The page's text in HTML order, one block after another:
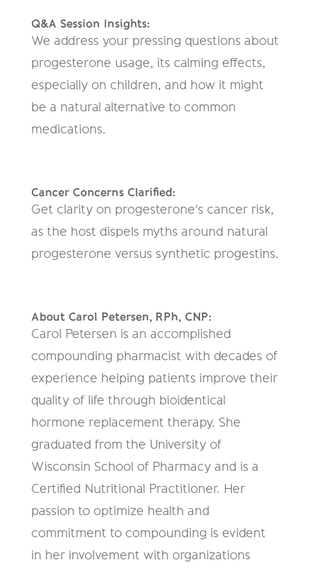
Q&A Session Insights:
We address your pressing questions about
progesterone usage, its calming effects,
especially on children, and how it might
be a natural alternative to common
medications.
Cancer Concerns Clarified:
Get clarity on progesterone's cancer risk,
as the host dispels myths around natural
progesterone versus synthetic progestins.
About Carol Petersen, RPh, CNP:
Carol Petersen is an accomplished
compounding pharmacist with decades of
experience helping patients improve their
quality of life through bioidentical
hormone replacement therapy. She
graduated from the University of
Wisconsin School of Pharmacy and is a
Certified Nutritional Practitioner. Her
passion to optimize health and
commitment to compounding is evident
in her involvement with organizations